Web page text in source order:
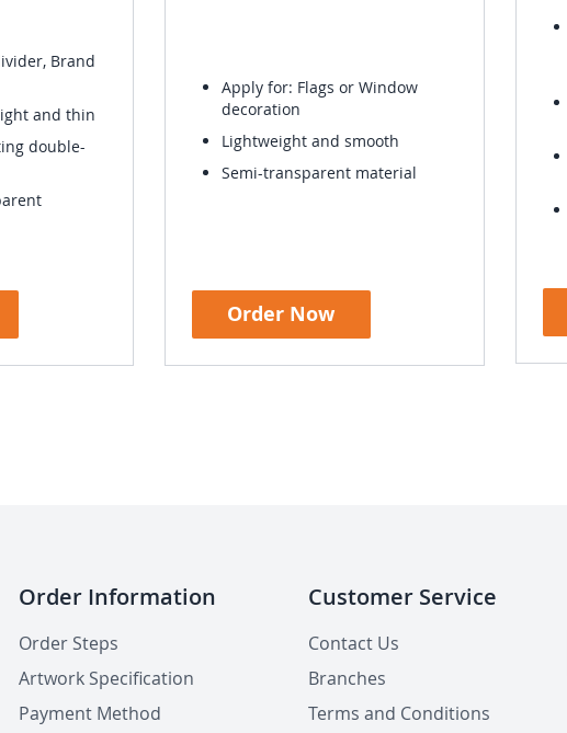
Brand
and thin
double-
Apply for: Flags or Window
decoration
Lightweight and smooth
Semi-transparent material
Order Now
Order Information
Order Steps
Artwork Specification
Payment Method
Customer Service
Contact Us
Branches
Terms and Conditions